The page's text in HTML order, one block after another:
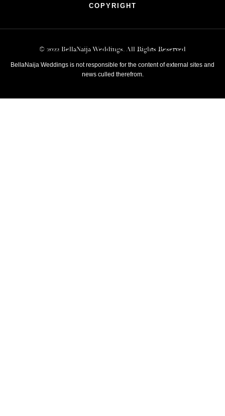
COPYRIGHT
© 2022 BellaNaija Weddings. All Rights Reserved
BellaNaija Weddings is not responsible for the content of external sites and
news culled therefrom.